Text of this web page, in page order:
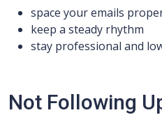
space your emails
keep a steady rhythm
stay professional and
Not Following